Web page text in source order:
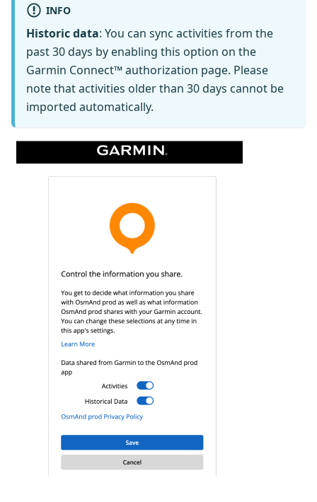
INFO
Historic data: You can sync activities from the
past 30 days by enabling this option on the
Garmin Connect™ authorization page. Please
note that activities older than 30 days cannot be
imported automatically.